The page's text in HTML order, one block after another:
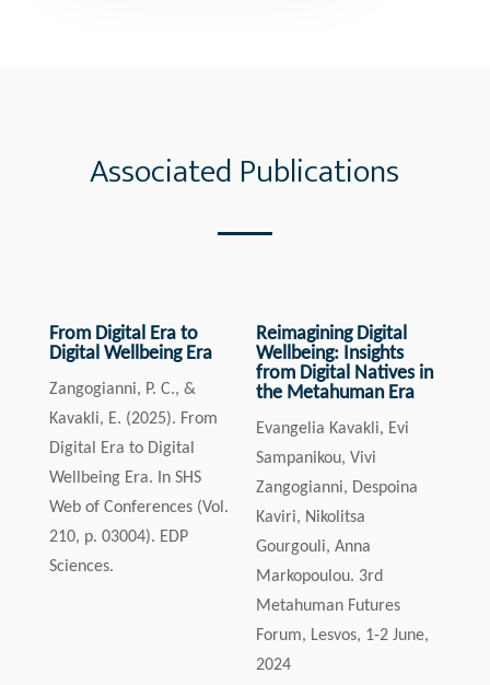
Associated Publications
From Digital Era to
Digital Wellbeing Era
Zangogianni, P. C., &
Kavakli, E. (2025). From
Digital Era to Digital
Wellbeing Era. In SHS
Web of Conferences (Vol.
210, p. 03004). EDP
Sciences.
Reimagining Digital
Wellbeing: Insights
from Digital Natives in
the Metahuman Era
Evangelia Kavakli, Evi
Sampanikou, Vivi
Zangogianni, Despoina
Kaviri, Nikolitsa
Gourgouli, Anna
Markopoulou. 3rd
Metahuman Futures
Forum, Lesvos, 1-2 June,
2024